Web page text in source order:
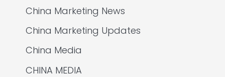
China Marketing News
China Marketing Updates
China Media
CHINA MEDIA